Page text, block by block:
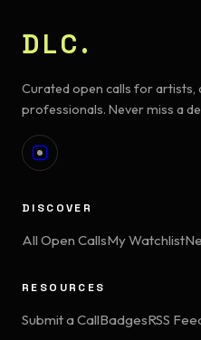
DLC.
Curated open calls for artists,
professionals. Never miss a
DISCOVER
All Open CallsMy Watchlist
RESOURCES
Submit a CallBadgesRSS